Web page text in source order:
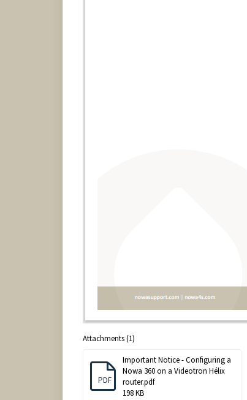
Attachments (1)
PDF
Important Notice - Configuring a
Nowa 360 on a Videotron Hélix
router.pdf
198 KB